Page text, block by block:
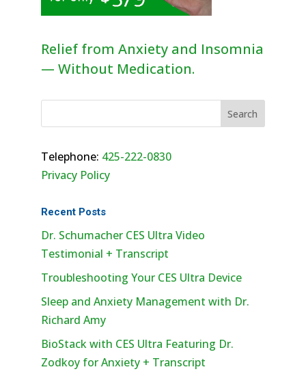
Relief from Anxiety and Insomnia
— Without Medication.
Telephone: 425-222-0830
Privacy Policy
Recent Posts
Dr. Schumacher CES Ultra Video
Testimonial + Transcript
Troubleshooting Your CES Ultra Device
Sleep and Anxiety Management with Dr.
Richard Amy
BioStack with CES Ultra Featuring Dr.
Zodkoy for Anxiety + Transcript